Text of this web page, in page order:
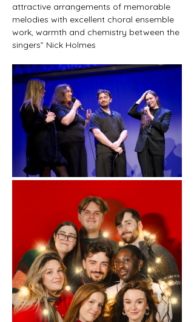
attractive arrangements of memorable
melodies with excellent choral ensemble
work, warmth and chemistry between the
singers” Nick Holmes